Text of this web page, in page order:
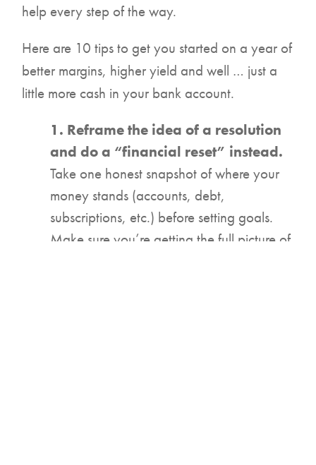
help every step of the way.
Here are 10 tips to get you started on a year of
better margins, higher yield and well … just a
little more cash in your bank account.
1. Reframe the idea of a resolution
and do a “financial reset” instead.
Take one honest snapshot of where your
money stands (accounts, debt,
subscriptions, etc.) before setting goals.
Make sure you’re getting the full picture of